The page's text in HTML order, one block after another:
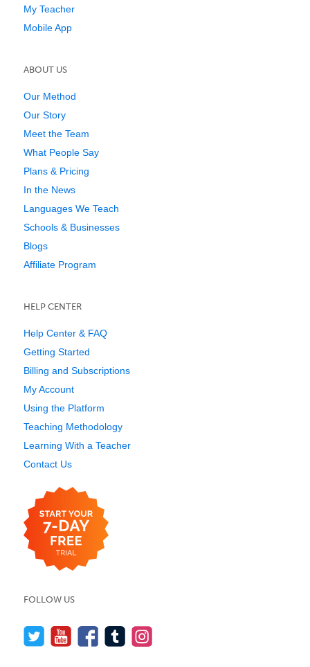
My Teacher
Mobile App
ABOUT US
Our Method
Our Story
Meet the Team
What People Say
Plans & Pricing
In the News
Languages We Teach
Schools & Businesses
Blogs
Affiliate Program
HELP CENTER
Help Center & FAQ
Getting Started
Billing and Subscriptions
My Account
Using the Platform
Teaching Methodology
Learning With a Teacher
Contact Us
FOLLOW US